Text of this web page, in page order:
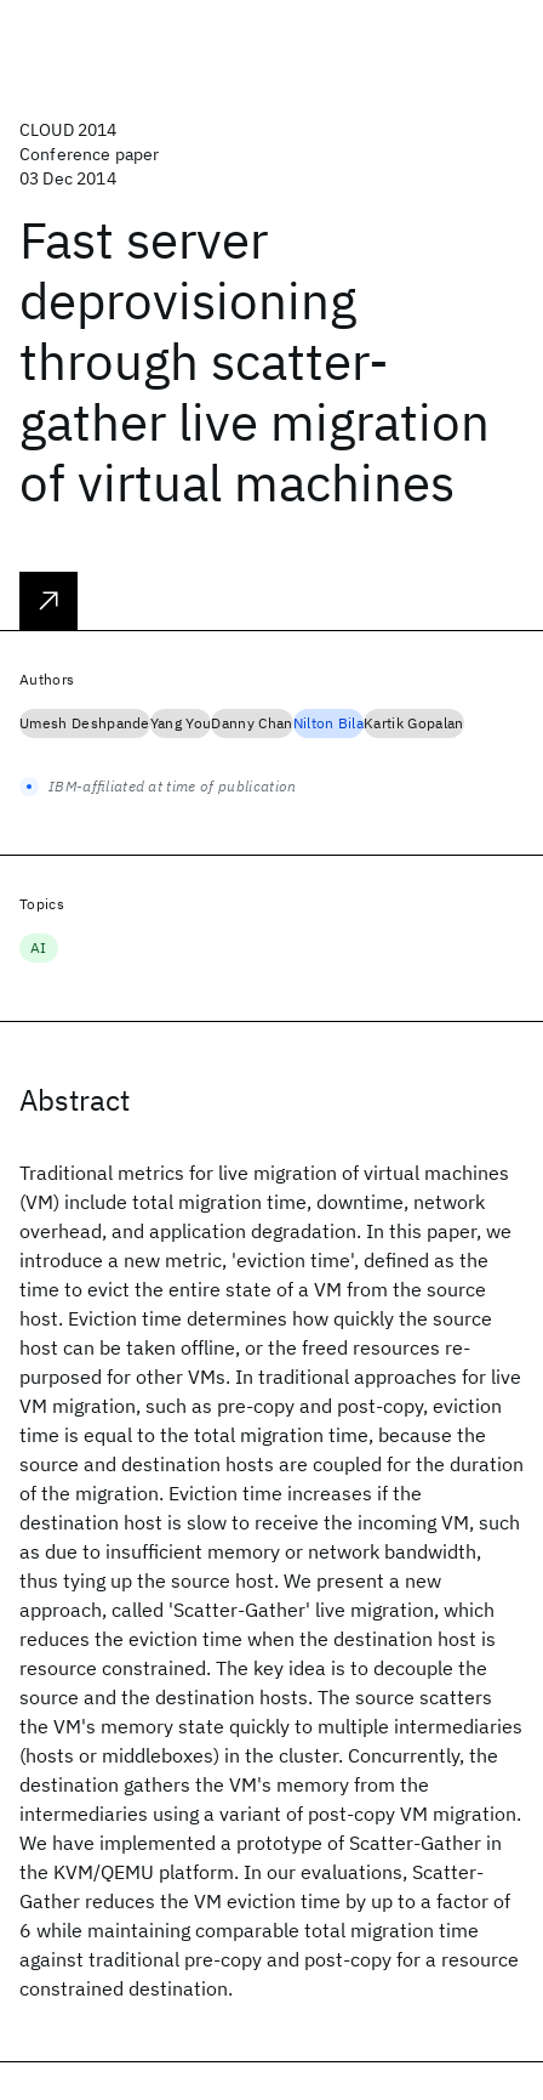
CLOUD 2014
Conference paper
03 Dec 2014
Fast server
deprovisioning
through scatter-
gather live migration
of virtual machines
Abstract
Traditional metrics for live migration of virtual machines
(VM) include total migration time, downtime, network
overhead, and application degradation. In this paper, we
introduce a new metric, 'eviction time', defined as the
time to evict the entire state of a VM from the source
host. Eviction time determines how quickly the source
host can be taken offline, or the freed resources re-
purposed for other VMs. In traditional approaches for live
VM migration, such as pre-copy and post-copy, eviction
time is equal to the total migration time, because the
source and destination hosts are coupled for the duration
of the migration. Eviction time increases if the
destination host is slow to receive the incoming VM, such
as due to insufficient memory or network bandwidth,
thus tying up the source host. We present a new
approach, called 'Scatter-Gather' live migration, which
reduces the eviction time when the destination host is
resource constrained. The key idea is to decouple the
source and the destination hosts. The source scatters
the VM's memory state quickly to multiple intermediaries
(hosts or middleboxes) in the cluster. Concurrently, the
destination gathers the VM's memory from the
intermediaries using a variant of post-copy VM migration.
We have implemented a prototype of Scatter-Gather in
the KVM/QEMU platform. In our evaluations, Scatter-
Gather reduces the VM eviction time by up to a factor of
6 while maintaining comparable total migration time
against traditional pre-copy and post-copy for a resource
constrained destination.
Authors
Umesh DeshpandeYang YouDanny ChanNilton BilaKartik Gopalan
IBM-affiliated at time of publication
Topics
AI